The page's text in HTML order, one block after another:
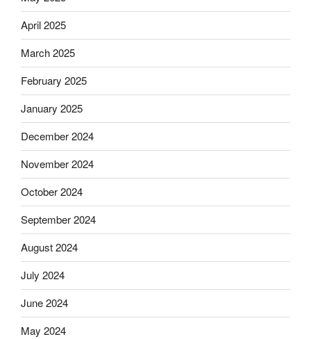
April 2025
March 2025
February 2025
January 2025
December 2024
November 2024
October 2024
September 2024
August 2024
July 2024
June 2024
May 2024